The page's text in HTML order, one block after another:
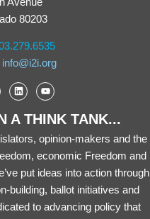
80203
info@i2i.org
A THINK TANK...
opinion-makers and the
economic Freedom and
put ideas into action through
building, ballot initiatives and
to advancing policy that